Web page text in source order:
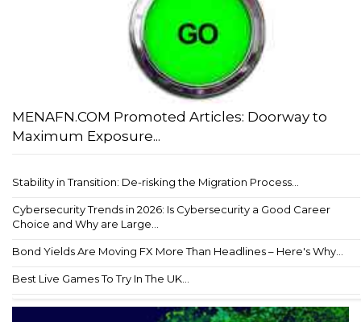
MENAFN.COM Promoted Articles: Doorway to
Maximum Exposure...
Stability in Transition: De-risking the Migration Process...
Cybersecurity Trends in 2026: Is Cybersecurity a Good Career
Choice and Why are Large...
Bond Yields Are Moving FX More Than Headlines – Here's Why...
Best Live Games To Try In The UK...